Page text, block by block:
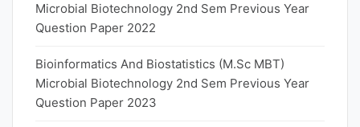
Microbial Biotechnology 2nd Sem Previous Year
Question Paper 2022
Bioinformatics And Biostatistics (M.Sc MBT)
Microbial Biotechnology 2nd Sem Previous Year
Question Paper 2023